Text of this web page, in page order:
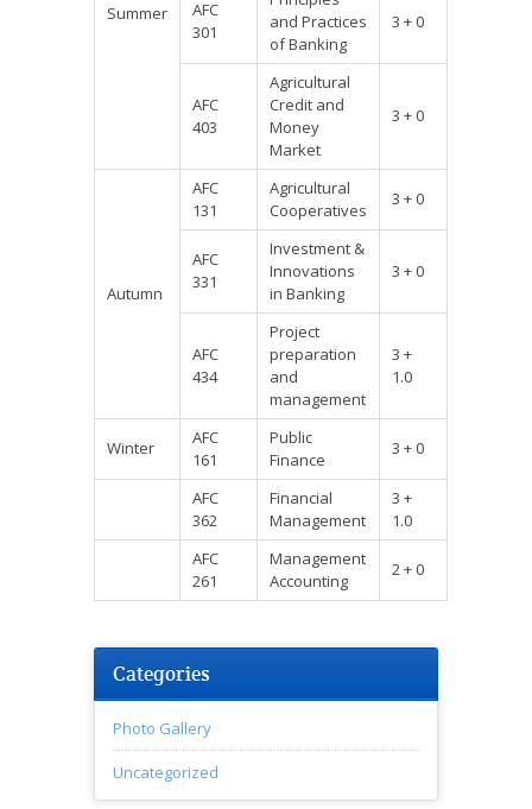
Summer
AFC
301
and Practices
of Banking
3 + 0
AFC
403
Agricultural
Credit and
Money
Market
3 + 0
Autumn
AFC
131
Agricultural
Cooperatives
3 + 0
AFC
331
Investment &
Innovations
in Banking
3 + 0
AFC
434
Project
preparation
and
management
3 +
1.0
Winter
AFC
161
Public
Finance
3 + 0
AFC
362
Financial
Management
3 +
1.0
AFC
261
Management
Accounting
2 + 0
Categories
Photo Gallery
Uncategorized